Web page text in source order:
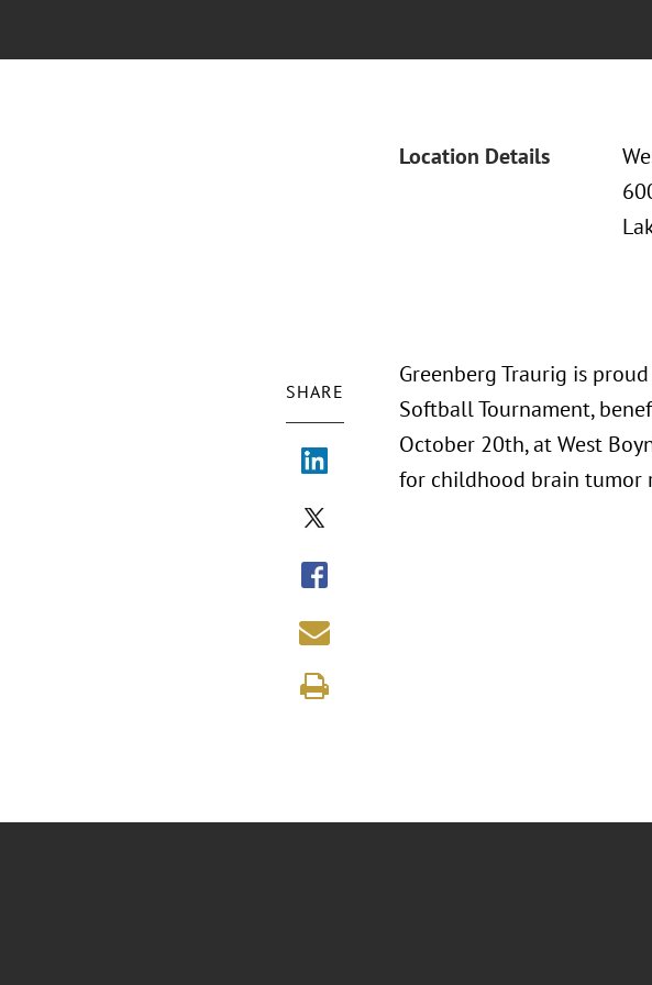
Location Details
SHARE
Greenberg Traurig is
Softball Tournament,
October 20th, at West
for childhood brain tumor